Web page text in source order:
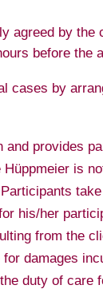
agreed by
before the
cases by
provides
is
his/her
from the
damages
duty of